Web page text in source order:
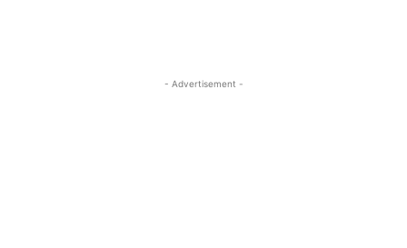
- Advertisement -